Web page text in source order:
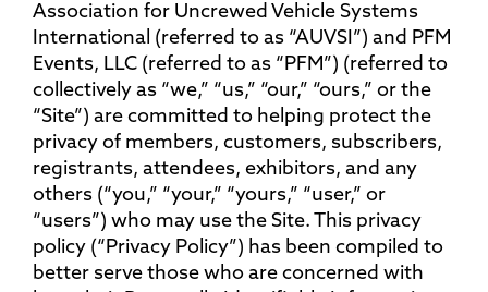
Association for Uncrewed Vehicle Systems
International (referred to as “AUVSI”) and PFM
Events, LLC (referred to as “PFM”) (referred to
collectively as “we,” “us,” “our,” “ours,” or the
“Site”) are committed to helping protect the
privacy of members, customers, subscribers,
registrants, attendees, exhibitors, and any
others (“you,” “your,” “yours,” “user,” or
“users”) who may use the Site. This privacy
policy (“Privacy Policy”) has been compiled to
better serve those who are concerned with